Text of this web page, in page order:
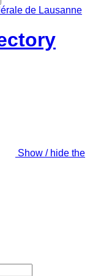
Show / hide the